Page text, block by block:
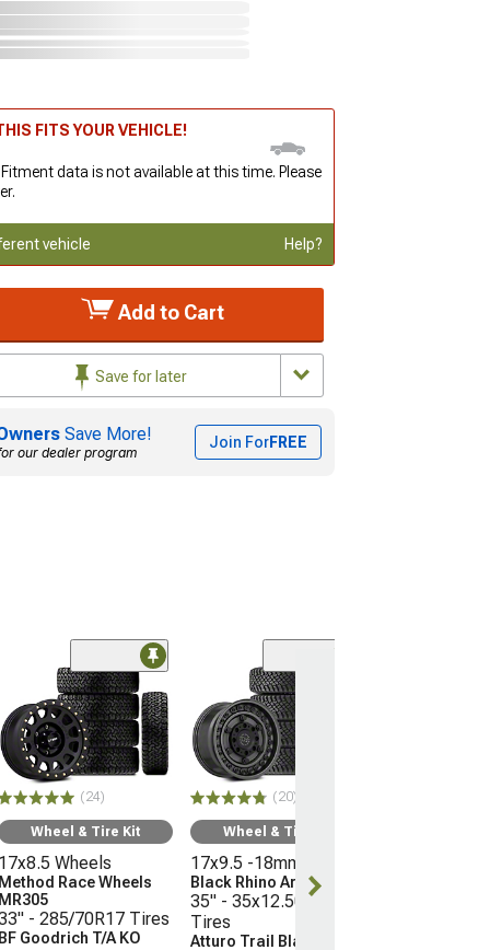
FITS YOUR VEHICLE!
Fitment data is not available at this time. Please
vehicle Help?
Add to Cart
Save for later
Save More!
our dealer program
Join ForFREE
(24)
Wheel & Tire Kit
17x8.5 Wheels
Method Race Wheels
MR305
- 285/70R17 Tires
BF Goodrich T/A KO
(20)
Wheel & Tire Kit
17x9.5 -18mm Wheels
Black Rhino Armory
35" - 35x12.50R17
Tires
Atturo Trail Blade X/T